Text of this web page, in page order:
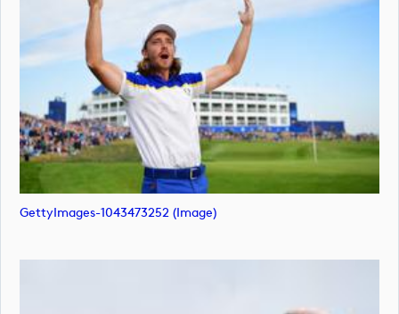
GettyImages-1043473252 (image)